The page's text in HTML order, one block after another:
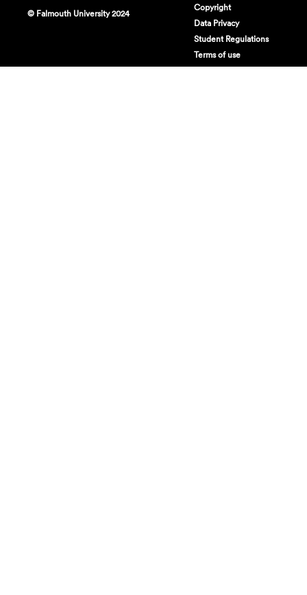
© Falmouth University 2024
Copyright
Data Privacy
Student Regulations
Terms of use